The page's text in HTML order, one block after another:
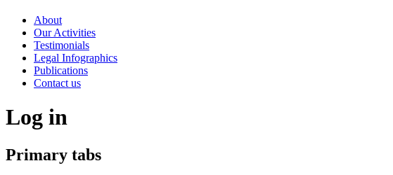
About
Our Activities
Testimonials
Legal Infographics
Publications
Contact us
Log in
Primary tabs